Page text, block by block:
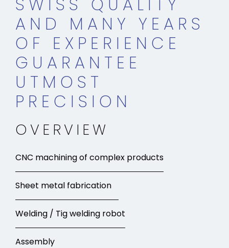
AND MANY YEARS
OF EXPERIENCE
GUARANTEE
UTMOST
PRECISION
OVERVIEW
CNC machining of complex products
Sheet metal fabrication
Welding / Tig welding robot
Assembly